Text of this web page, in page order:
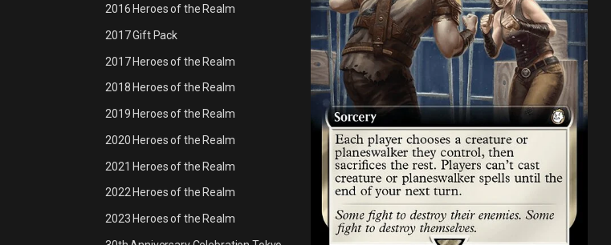
2016 Heroes of the Realm
2017 Gift Pack
2017 Heroes of the Realm
2018 Heroes of the Realm
2019 Heroes of the Realm
2020 Heroes of the Realm
2021 Heroes of the Realm
2022 Heroes of the Realm
2023 Heroes of the Realm